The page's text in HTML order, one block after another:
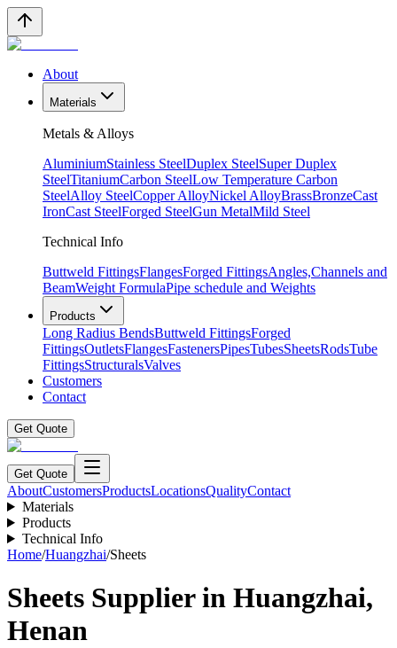
About
Materials
Metals & Alloys
AluminiumStainless SteelDuplex SteelSuper Duplex
SteelTitaniumCarbon SteelLow Temperature Carbon
SteelAlloy SteelCopper AlloyNickel AlloyBrassBronzeCast
IronCast SteelForged SteelGun MetalMild Steel
Technical Info
Buttweld FittingsFlangesForged FittingsAngles,Channels and
BeamWeight FormulaPipe schedule and Weights
Products
Long Radius BendsButtweld FittingsForged
FittingsOutletsFlangesFastenersPipesTubesSheetsRodsTube
FittingsStructuralsValves
Customers
Contact
Get Quote
Get Quote
AboutCustomersProductsLocationsQualityContact
Materials
Products
Technical Info
Home/Huangzhai/Sheets
Sheets Supplier in Huangzhai,
Henan